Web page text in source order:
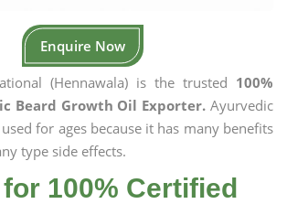
Enquire Now
(Hennawala) is the trusted 100%
Beard Growth Oil Exporter. Ayurvedic
for ages because it has many benefits
type side effects.
100% Certified